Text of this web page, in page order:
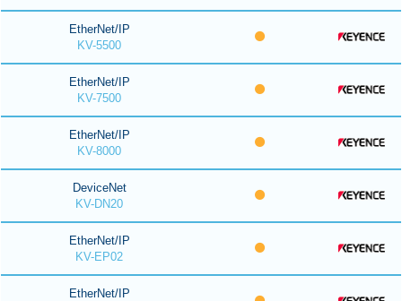
EtherNet/IP
KV-5500
EtherNet/IP
KV-7500
EtherNet/IP
KV-8000
DeviceNet
KV-DN20
EtherNet/IP
KV-EP02
EtherNet/IP